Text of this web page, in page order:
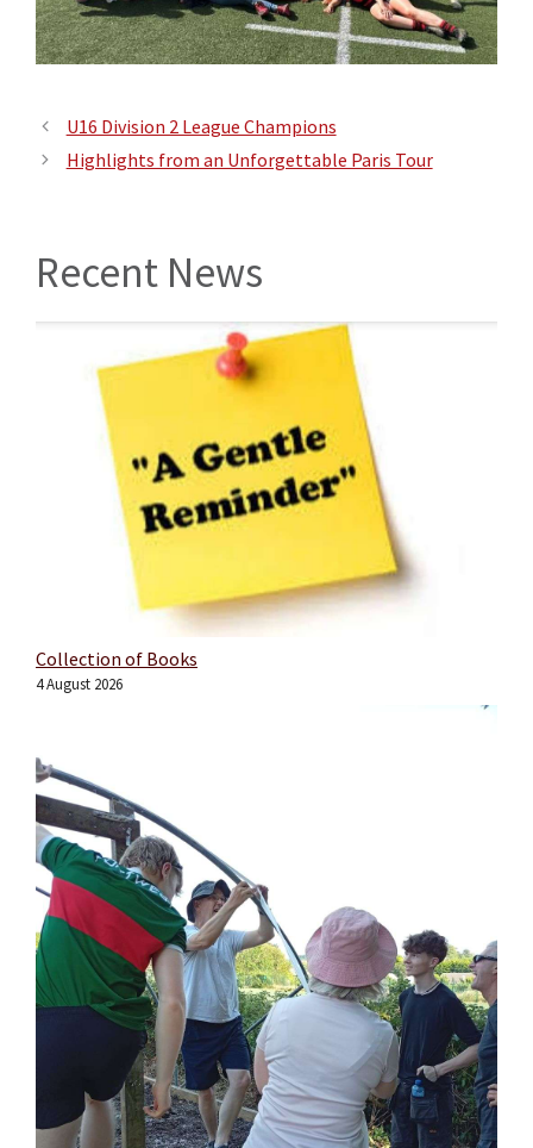
U16 Division 2 League Champions
Highlights from an Unforgettable Paris Tour
Recent News
Collection of Books
4 August 2026